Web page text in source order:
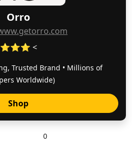
Orro
⭐⭐⭐ <
Trusted Brand • Millions of
Worldwide)
Shop
0